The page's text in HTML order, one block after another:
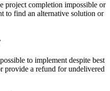
project completion impossible or
find an alternative solution or
to implement despite best
provide a refund for undelivered